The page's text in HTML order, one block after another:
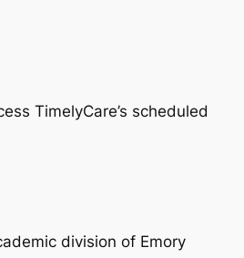
TimelyCare’s scheduled
division of Emory